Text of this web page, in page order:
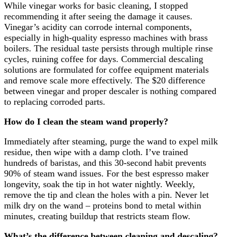
While vinegar works for basic cleaning, I stopped
recommending it after seeing the damage it causes.
Vinegar’s acidity can corrode internal components,
especially in high-quality espresso machines with brass
boilers. The residual taste persists through multiple rinse
cycles, ruining coffee for days. Commercial descaling
solutions are formulated for coffee equipment materials
and remove scale more effectively. The $20 difference
between vinegar and proper descaler is nothing compared
to replacing corroded parts.
How do I clean the steam wand properly?
Immediately after steaming, purge the wand to expel milk
residue, then wipe with a damp cloth. I’ve trained
hundreds of baristas, and this 30-second habit prevents
90% of steam wand issues. For the best espresso maker
longevity, soak the tip in hot water nightly. Weekly,
remove the tip and clean the holes with a pin. Never let
milk dry on the wand – proteins bond to metal within
minutes, creating buildup that restricts steam flow.